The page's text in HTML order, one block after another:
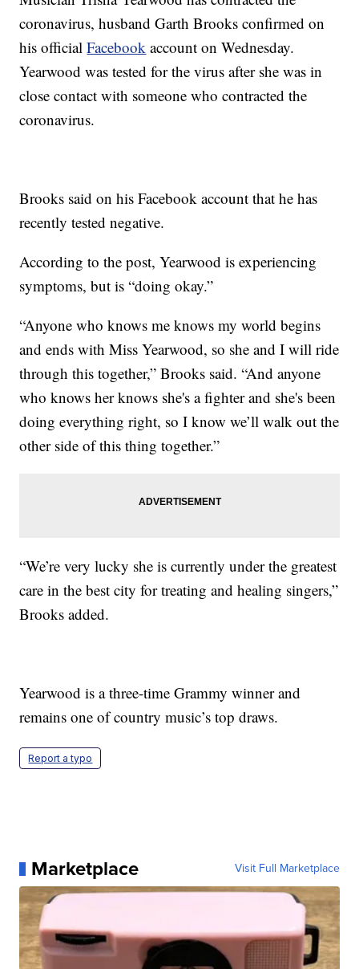
coronavirus, husband Garth Brooks confirmed on
his officialFacebook account on Wednesday.
Yearwood was tested for the virus after she was in
close contact with someone who contracted the
coronavirus.
Brooks said on his Facebook account that he has
recently tested negative.
According to the post, Yearwood is experiencing
symptoms, but is “doing okay.”
“Anyone who knows me knows my world begins
and ends with Miss Yearwood, so she and I will ride
through this together,” Brooks said. “And anyone
who knows her knows she's a fighter and she's been
doing everything right, so I know we’ll walk out the
other side of this thing together.”
“We’re very lucky she is currently under the greatest
care in the best city for treating and healing singers,”
Brooks added.
Yearwood is a three-time Grammy winner and
remains one of country music’s top draws.
Report a typo
Marketplace Visit Full Marketplace